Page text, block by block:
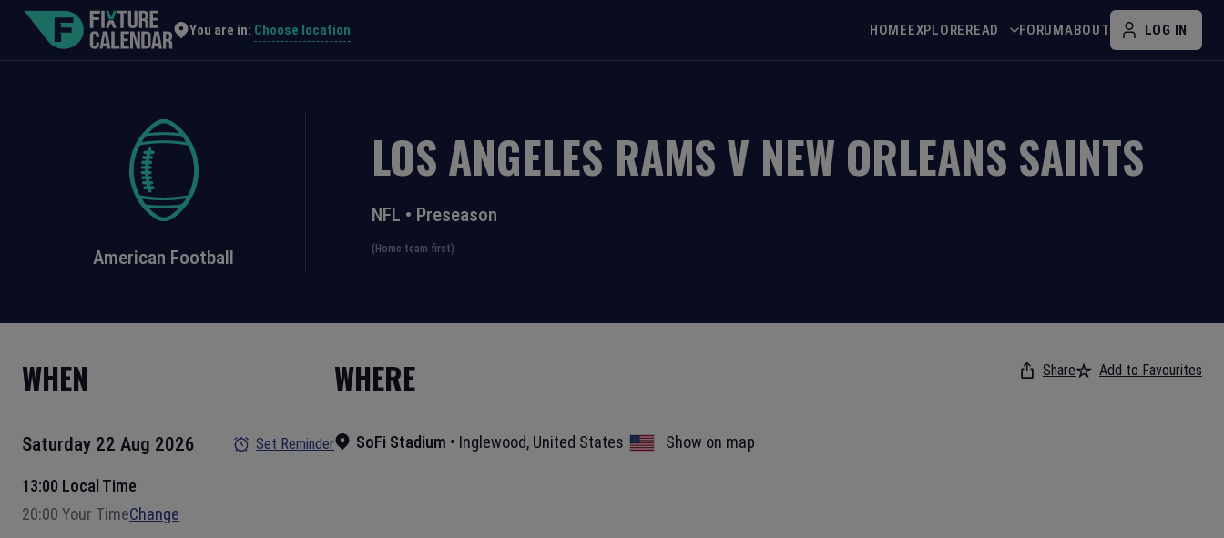
You are in: Choose location HOMEEXPLOREREAD FORUMABOUT LOG IN
American Football
LOS ANGELES RAMSV NEW ORLEANS SAINTS
NFL • Preseason
(Home team first)
WHEN
Saturday 22 Aug 2026 Set Reminder
13:00 Local Time
20:00 Your TimeChange
WHERE
SoFi Stadium • Inglewood, United States Show on map
Share Add to Favourites